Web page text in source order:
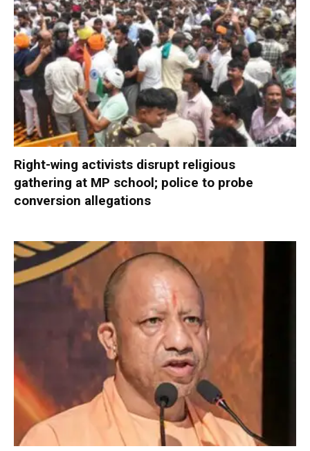
Right-wing activists disrupt religious
gathering at MP school; police to probe
conversion allegations